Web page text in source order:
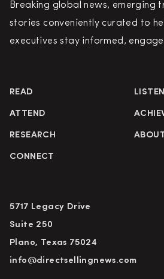
Breaking global news, emerging
stories conveniently curated to
executives stay informed,
READ
ATTEND
RESEARCH
CONNECT
5717 Legacy Drive
Suite 250
Plano, Texas 75024
info@directsellingnews.com